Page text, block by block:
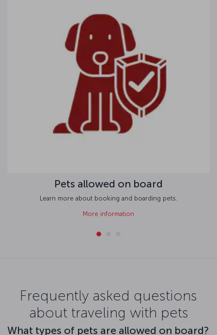
Pets allowed on board
Learn more about booking and boarding pets.
More information
Frequently asked questions
about traveling with pets
What types of pets are allowed on board?